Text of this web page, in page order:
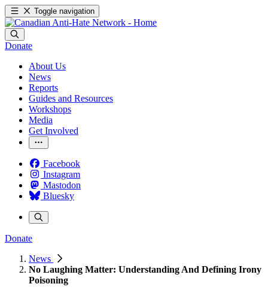
Toggle navigation
Donate
About Us
News
Reports
Guides and Resources
Workshops
Media
Get Involved
Facebook
Instagram
Mastodon
Bluesky
Donate
News
No Laughing Matter: Understanding And Defining Irony
Poisoning